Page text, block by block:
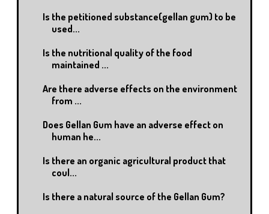
Is the petitioned substance(gellan gum) to be
used...
Is the nutritional quality of the food
maintained ...
Are there adverse effects on the environment
from ...
Does Gellan Gum have an adverse effect on
human he...
Is there an organic agricultural product that
coul...
Is there a natural source of the Gellan Gum?